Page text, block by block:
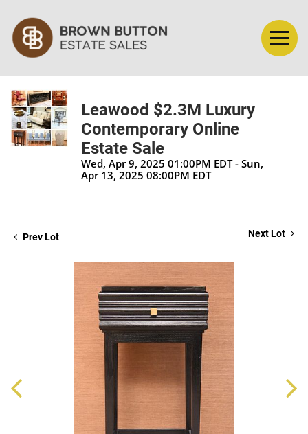
Leawood $2.3M Luxury
Contemporary Online
Estate Sale
Wed, Apr 9, 2025 01:00PM EDT - Sun,
Apr 13, 2025 08:00PM EDT
Prev Lot Next Lot